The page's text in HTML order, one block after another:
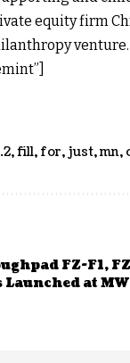
equity firm
venture.
,fill, for, just,mn,
FZ-F1,
at